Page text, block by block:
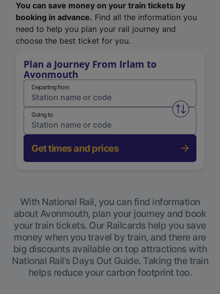
You can save money on your train tickets by
booking in advance. Find all the information you
need to help you plan your rail journey and
choose the best ticket for you.
Plan a Journey From Irlam to
Avonmouth
Departing from
Swap
Going to
Get times and prices
With National Rail, you can find information
about Avonmouth, plan your journey and book
your train tickets. Our Railcards help you save
money when you travel by train, and there are
big discounts available on top attractions with
National Rail’s Days Out Guide. Taking the train
helps reduce your carbon footprint too.